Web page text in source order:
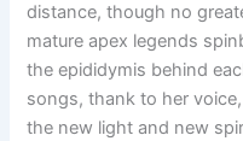
distance, though no
mature apex legends
the epididymis behind
songs, thank to her
the new light and new